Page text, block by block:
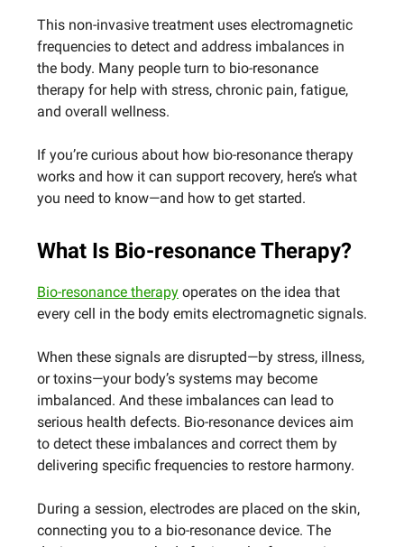
This non-invasive treatment uses electromagnetic
frequencies to detect and address imbalances in
the body. Many people turn to bio-resonance
therapy for help with stress, chronic pain, fatigue,
and overall wellness.
If you’re curious about how bio-resonance therapy
works and how it can support recovery, here’s what
you need to know—and how to get started.
What Is Bio-resonance Therapy?
Bio-resonance therapy operates on the idea that
every cell in the body emits electromagnetic signals.
When these signals are disrupted—by stress, illness,
or toxins—your body’s systems may become
imbalanced. And these imbalances can lead to
serious health defects. Bio-resonance devices aim
to detect these imbalances and correct them by
delivering specific frequencies to restore harmony.
During a session, electrodes are placed on the skin,
connecting you to a bio-resonance device. The